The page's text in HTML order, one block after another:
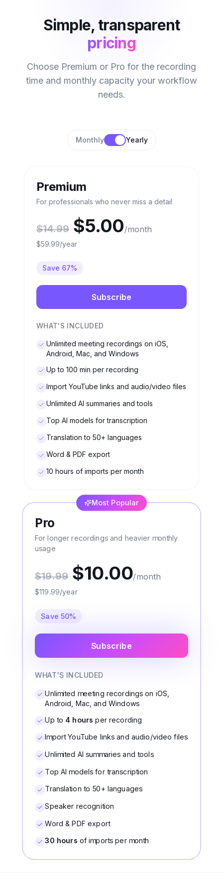
Simple, transparent
pricing
Choose Premium or Pro for the recording
time and monthly capacity your workflow
needs.
Monthly Yearly
Premium
For professionals who never miss a detail
$14.99 $5.00/month
$59.99/year
Save 67%
Subscribe
WHAT'S INCLUDED
Unlimited meeting recordings on iOS,
Android, Mac, and Windows
Up to 100 min per recording
Import YouTube links and audio/video files
Unlimited AI summaries and tools
Top AI models for transcription
Translation to 50+ languages
Word & PDF export
10 hours of imports per month
Most Popular
Pro
For longer recordings and heavier monthly
usage
$19.99 $10.00/month
$119.99/year
Save 50%
Subscribe
WHAT'S INCLUDED
Unlimited meeting recordings on iOS,
Android, Mac, and Windows
Up to 4 hours per recording
Import YouTube links and audio/video files
Unlimited AI summaries and tools
Top AI models for transcription
Translation to 50+ languages
Speaker recognition
Word & PDF export
30 hours of imports per month